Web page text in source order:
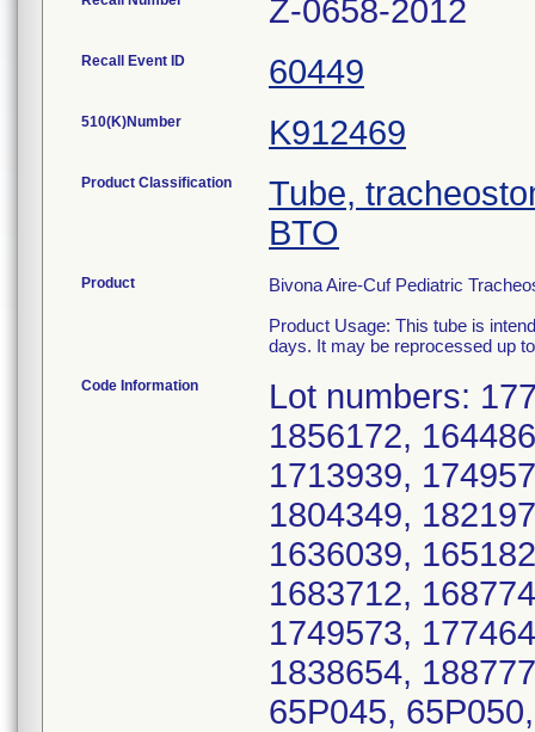
Z-0658-2012
Recall Event ID 60449
510(K)Number K912469
Product Classification
Tube,
BTO
Product
Bivona Aire-Cuf Pediatric
Product Usage: This tube is
days. It may be reprocessed up
Code Information
Lot numbers:
1856172,
1713939,
1804349,
1636039,
1683712,
1749573,
1838654,
65P045,